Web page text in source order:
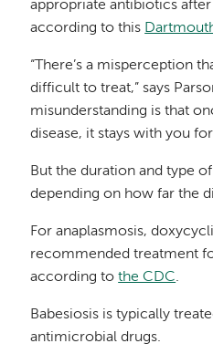
appropriate antibiotics
according to this
“There’s a misperception
difficult to treat,” says
misunderstanding is that
disease, it stays with you
But the duration and type
depending on how far the
For anaplasmosis,
recommended treatment
according tothe CDC.
Babesiosis is typically
antimicrobial drugs.